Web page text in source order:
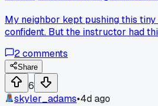
My neighbor kept pushing this
confident. But the instructor had
I wanted to watch my show. Has
2comments
Share
6
skyler_adams•4d ago